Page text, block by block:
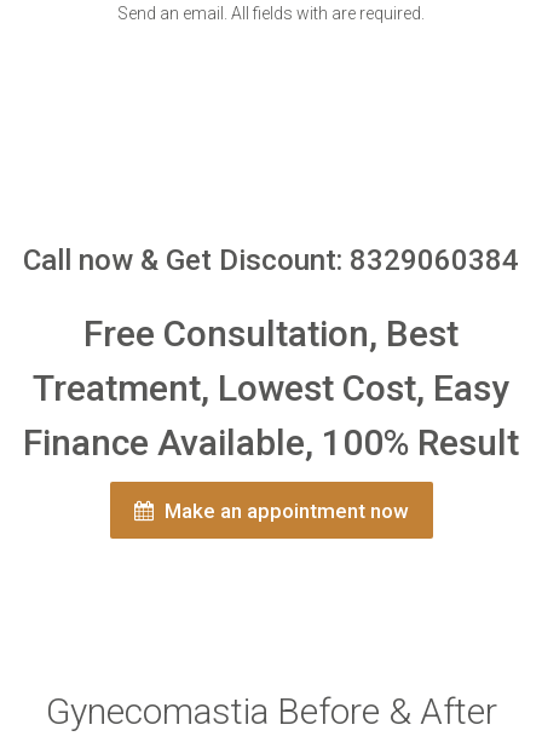
Send an email. All fields with are required.
Call now & Get Discount: 8329060384
Free Consultation, Best
Treatment, Lowest Cost, Easy
Finance Available, 100% Result
Make an appointment now
Gynecomastia Before & After